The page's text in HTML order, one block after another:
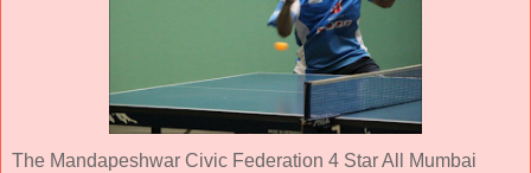
The Mandapeshwar Civic Federation 4 Star All Mumbai